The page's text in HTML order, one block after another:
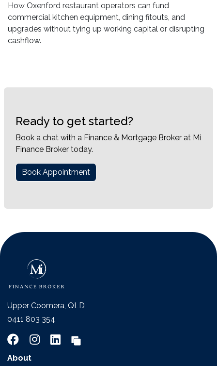
How Oxenford restaurant operators can fund
commercial kitchen equipment, dining fitouts, and
upgrades without tying up working capital or disrupting
cashflow.
Ready to get started?
Book a chat with a Finance & Mortgage Broker at Mi
Finance Broker today.
Book Appointment
Upper Coomera, QLD
0411 803 354
About